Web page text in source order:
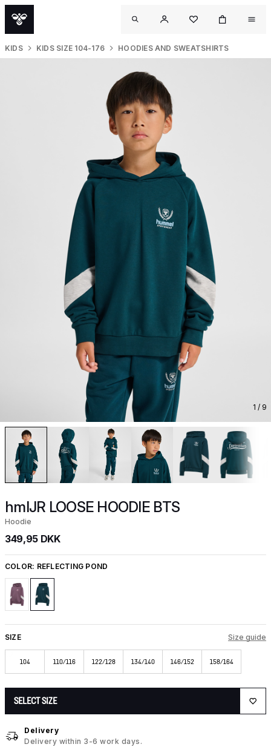
KIDS KIDS SIZE 104-176 HOODIES AND SWEATSHIRTS
1 / 9
hmlJR LOOSE HOODIE BTS
Hoodie
349,95 DKK
COLOR: REFLECTING POND
SIZE Size guide
104 110/116 122/128 134/140 146/152 158/164
SELECT SIZE
Delivery
Delivery within 3-6 work days.